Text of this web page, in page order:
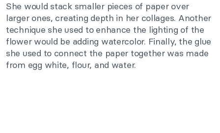
She would stack smaller pieces of paper over
larger ones, creating depth in her collages. Another
technique she used to enhance the lighting of the
flower would be adding watercolor. Finally, the glue
she used to connect the paper together was made
from egg white, flour, and water.